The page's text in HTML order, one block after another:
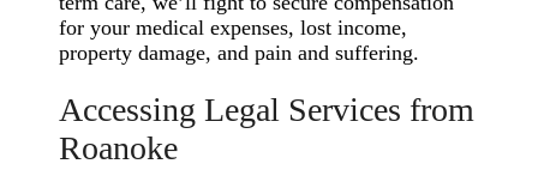
for your medical expenses, lost income,
property damage, and pain and suffering.
Accessing Legal Services from
Roanoke